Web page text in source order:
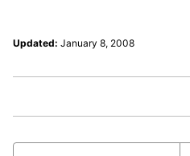
Updated: January 8, 2008